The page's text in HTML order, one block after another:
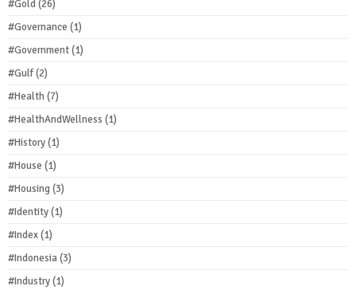
#Gold(26)
#Governance (1)
#Government(1)
#Gulf(2)
#Health(7)
#HealthAndWellness (1)
#History(1)
#House (1)
#Housing(3)
#Identity(1)
#Index(1)
#Indonesia(3)
#Industry(1)